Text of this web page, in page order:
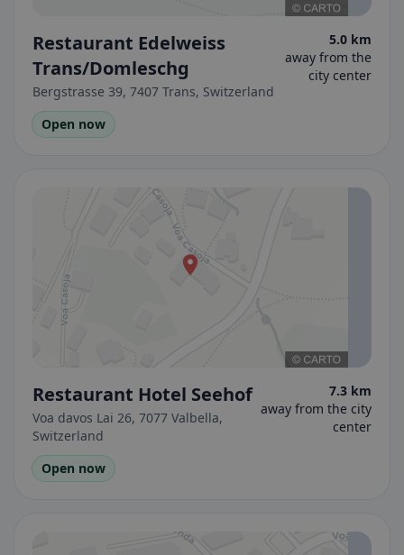
Restaurant Edelweiss
Trans/Domleschg
Bergstrasse 39, 7407 Trans, Switzerland
5.0 km
away from the
city center
Open now
Restaurant Hotel Seehof
Voa davos Lai 26, 7077 Valbella,
Switzerland
7.3 km
away from the city
center
Open now